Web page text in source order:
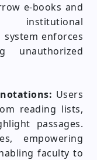
e-books and
institutional
system enforces
unauthorized
Users
reading lists,
passages.
empowering
faculty to